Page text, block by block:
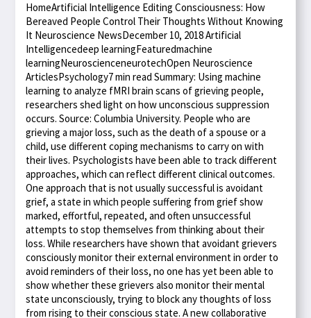
HomeArtificial Intelligence Editing Consciousness: How
Bereaved People Control Their Thoughts Without Knowing
It Neuroscience NewsDecember 10, 2018 Artificial
Intelligencedeep learningFeaturedmachine
learningNeuroscienceneurotechOpen Neuroscience
ArticlesPsychology7 min read Summary: Using machine
learning to analyze fMRI brain scans of grieving people,
researchers shed light on how unconscious suppression
occurs. Source: Columbia University. People who are
grieving a major loss, such as the death of a spouse or a
child, use different coping mechanisms to carry on with
their lives. Psychologists have been able to track different
approaches, which can reflect different clinical outcomes.
One approach that is not usually successful is avoidant
grief, a state in which people suffering from grief show
marked, effortful, repeated, and often unsuccessful
attempts to stop themselves from thinking about their
loss. While researchers have shown that avoidant grievers
consciously monitor their external environment in order to
avoid reminders of their loss, no one has yet been able to
show whether these grievers also monitor their mental
state unconsciously, trying to block any thoughts of loss
from rising to their conscious state. A new collaborative